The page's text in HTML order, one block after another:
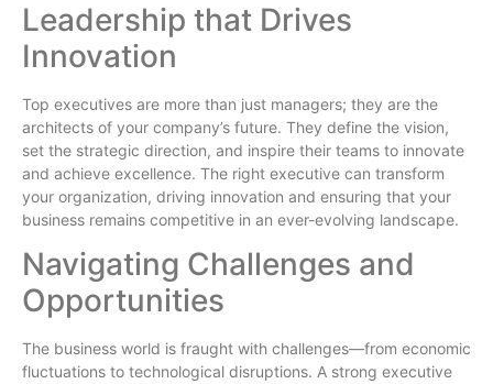
Leadership that Drives
Innovation
Top executives are more than just managers; they are the
architects of your company’s future. They define the vision,
set the strategic direction, and inspire their teams to innovate
and achieve excellence. The right executive can transform
your organization, driving innovation and ensuring that your
business remains competitive in an ever-evolving landscape.
Navigating Challenges and
Opportunities
The business world is fraught with challenges—from economic
fluctuations to technological disruptions. A strong executive